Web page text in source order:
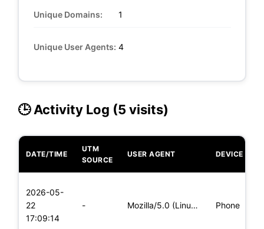
Unique Domains: 1
Unique User Agents: 4
🕒 Activity Log (5 visits)
DATE/TIME
UTM
SOURCE
USER AGENT DEVICE
2026-05-
22
17:09:14
- Mozilla/5.0 (Linux; Android 5.0) AppleWebKit/537.36 (KHTML, Phone